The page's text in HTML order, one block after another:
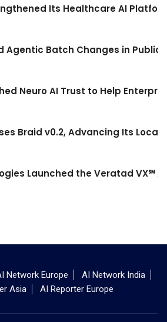
Its Healthcare AI
Agentic Batch Changes in
Neuro AI Trust to Help
Braid v0.2, Advancing Its
Launched the Veratad VX℠
Network Europe
AI Network India
Asia
AI Reporter Europe